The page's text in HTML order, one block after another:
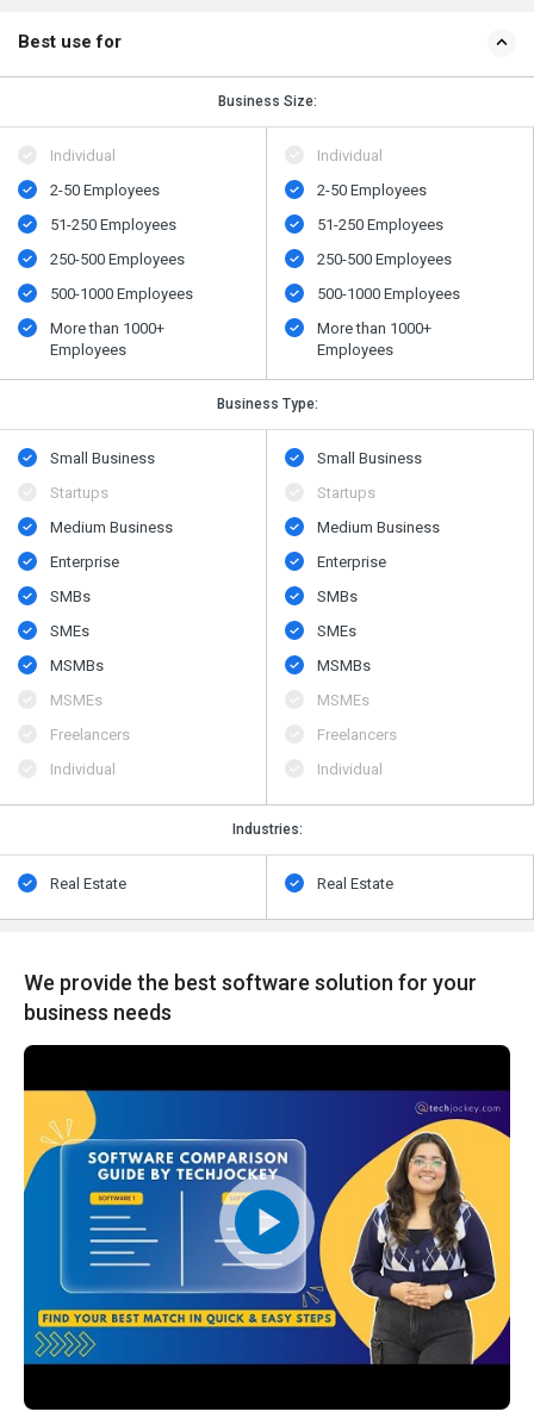
Best use for
Business Size:
Individual
2-50 Employees
51-250 Employees
250-500 Employees
500​-​1000 Employees
More than 1000+
Employees
Individual
2-50 Employees
51-250 Employees
250-500 Employees
500​-​1000 Employees
More than 1000+
Employees
Business Type:
Small Business
Startups
Medium Business
Enterprise
SMBs
SMEs
MSMBs
MSMEs
Freelancers
Individual
Small Business
Startups
Medium Business
Enterprise
SMBs
SMEs
MSMBs
MSMEs
Freelancers
Individual
Industries:
Real Estate Real Estate
We provide the best software solution for your
business needs